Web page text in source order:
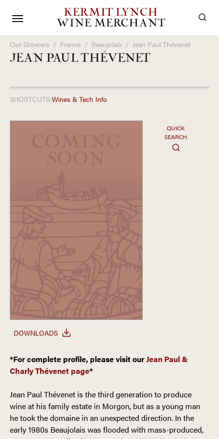
KERMIT LYNCH
WINE MERCHANT
Our Growers / France / Beaujolais / Jean Paul Thévenet
JEAN PAUL THÉVENET
SHORTCUTS:Wines & Tech Info
DOWNLOADS
QUICK
SEARCH
*For complete profile, please visit ourJean Paul &
Charly Thévenet page*
Jean Paul Thévenet is the third generation to produce
wine at his family estate in Morgon, but as a young man
he took the domaine in an unexpected direction. In the
early 1980s Beaujolais was flooded with mass-produced,